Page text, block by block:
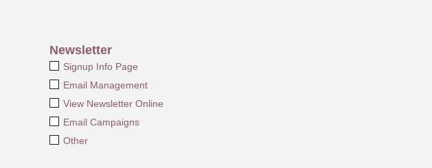
Newsletter
Signup Info Page
Email Management
View Newsletter Online
Email Campaigns
Other